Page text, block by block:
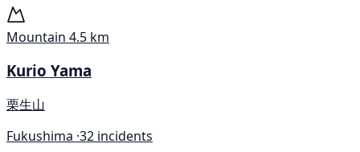
Mountain 4.5 km
Kurio Yama
栗生山
Fukushima ·32 incidents